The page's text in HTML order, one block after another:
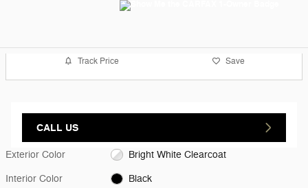
Track Price Save
CALL US
Exterior Color Bright White Clearcoat
Interior Color Black